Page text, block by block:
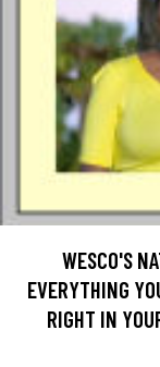
WESCO'S
EVERYTHING
RIGHT IN